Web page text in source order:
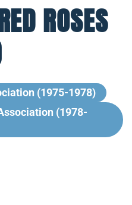
ROSES
(1975-1978)
(1978-